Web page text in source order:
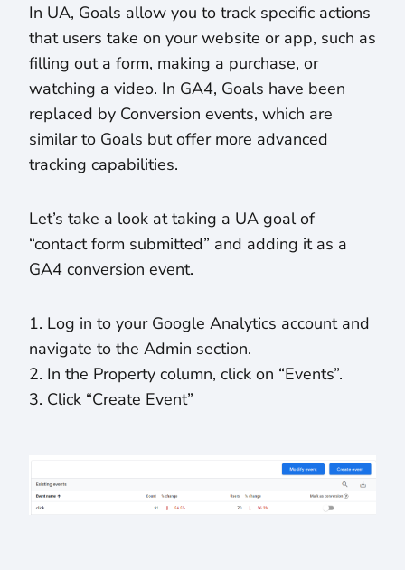
In UA, Goals allow you to track specific actions
that users take on your website or app, such as
filling out a form, making a purchase, or
watching a video. In GA4, Goals have been
replaced by Conversion events, which are
similar to Goals but offer more advanced
tracking capabilities.
Let’s take a look at taking a UA goal of
“contact form submitted” and adding it as a
GA4 conversion event.
1. Log in to your Google Analytics account and
navigate to the Admin section.
2. In the Property column, click on “Events”.
3. Click “Create Event”